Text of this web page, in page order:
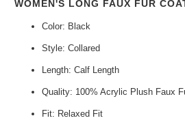
WOMEN'S LONG FAUX FUR
Color: Black
Style: Collared
Length: Calf Length
Quality: 100% Acrylic Plush Faux
Fit: Relaxed Fit